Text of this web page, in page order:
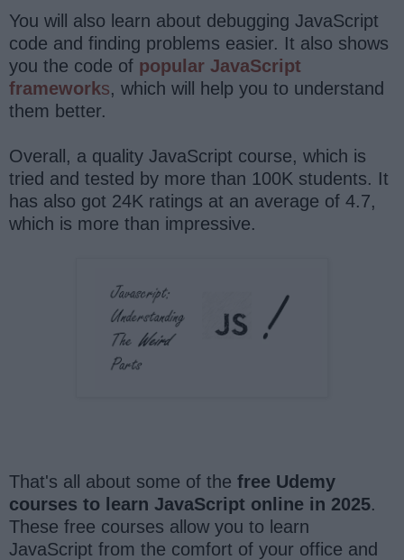
You will also learn about debugging JavaScript
code and finding problems easier. It also shows
you the code of popular JavaScript
frameworks, which will help you to understand
them better.
Overall, a quality JavaScript course, which is
tried and tested by more than 100K students. It
has also got 24K ratings at an average of 4.7,
which is more than impressive.
That's all about some of the free Udemy
courses to learn JavaScript online in 2025.
These free courses allow you to learn
JavaScript from the comfort of your office and